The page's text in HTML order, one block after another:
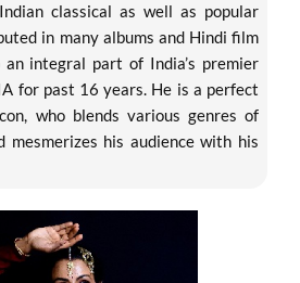
classical as well as popular
in many albums and Hindi film
integral part of India’s premier
for past 16 years. He is a perfect
who blends various genres of
mesmerizes his audience with his